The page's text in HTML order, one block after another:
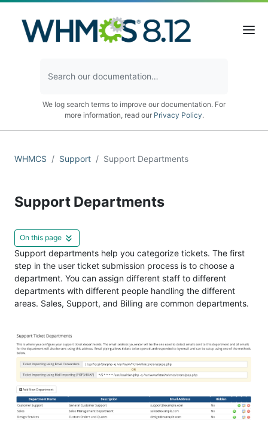
We log search terms to improve our documentation. For
more information, read our Privacy Policy.
WHMCS Support Support Departments
Support Departments
On this page
Support departments help you categorize tickets. The first
step in the user ticket submission process is to choose a
department. You can assign different staff to different
departments with different people handling the different
areas. Sales, Support, and Billing are common departments.